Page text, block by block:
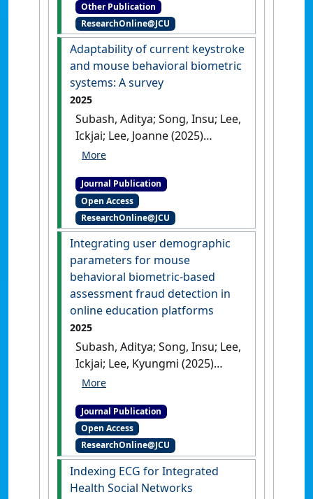
international workshops,
PRIMA 2011, Wollongong,
Australia, November 14, 2011:
revised selected papers .
Berlin, Germany: [Edited
Publication]
[DOI]
Other Publication
ResearchOnline@JCU
Adaptability of current keystroke
and mouse behavioral biometric
systems: A survey
2025
Subash, Aditya; Song, Insu; Lee,
Ickjai; Lee, Joanne (2025)
'Adaptability of current
behavioral biometric
systems: A survey'
& Security, 160 .[DOI]
Journal Publication
Open Access
ResearchOnline@JCU
Integrating user demographic
parameters for mouse
behavioral biometric-based
assessment fraud detection in
online education platforms
2025
Subash, Aditya; Song, Insu; Lee,
Ickjai; Lee, Kyungmi (2025)
'Integrating user
mouse behavioral biometric-
based assessment fraud
detection in online education
platforms'.Eurasip Journal on
Information Security
, 2025 .
Journal Publication
Open Access
ResearchOnline@JCU
Indexing ECG for Integrated
Health Social Networks